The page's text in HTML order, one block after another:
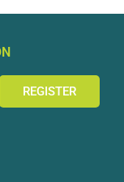
REGISTER